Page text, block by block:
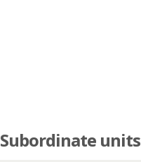
Subordinate units